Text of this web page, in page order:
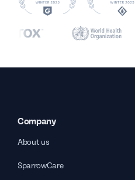
Company
About us
SparrowCare